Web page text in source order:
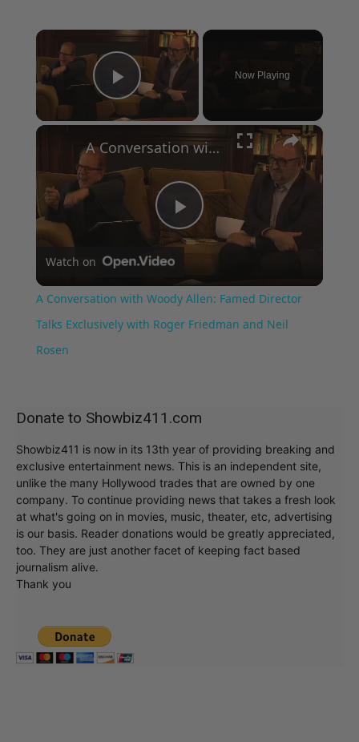
×
Play Video
Now Playing
×
Play
Video
A Conversation with Woody Allen: Famed Director Talks Exclusively with Roger Friedman and Neil Rosen
Watch on
A Conversation with Woody Allen: Famed Director
Talks Exclusively with Roger Friedman and Neil
Rosen
Donate to Showbiz411.com
Showbiz411 is now in its 13th year of providing breaking and
exclusive entertainment news. This is an independent site,
unlike the many Hollywood trades that are owned by one
company. To continue providing news that takes a fresh look
at what's going on in movies, music, theater, etc, advertising
is our basis. Reader donations would be greatly appreciated,
too. They are just another facet of keeping fact based
journalism alive.
Thank you